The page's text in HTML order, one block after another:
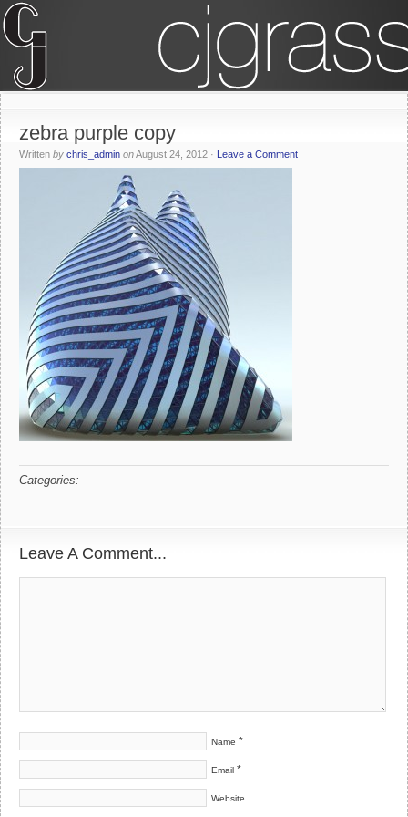
zebra purple copy
Written by chris_admin onAugust 24, 2012 · Leave a Comment
Categories:
Leave A Comment...
Name *
Email *
Website